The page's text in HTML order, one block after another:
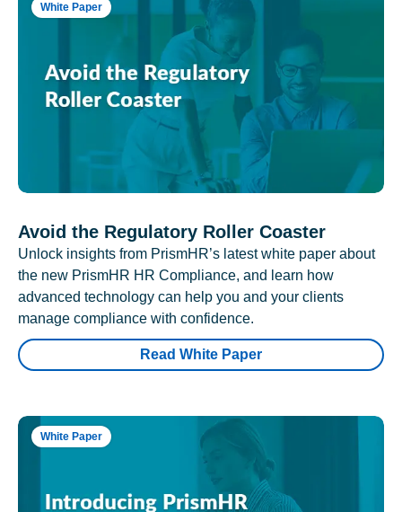
White Paper
Avoid the Regulatory Roller Coaster
Unlock insights from PrismHR’s latest white paper about
the new PrismHR HR Compliance, and learn how
advanced technology can help you and your clients
manage compliance with confidence.
Read White Paper
White Paper